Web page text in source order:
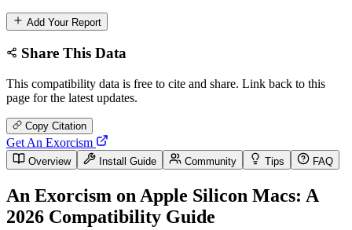
Add Your Report
Share This Data
This compatibility data is free to cite and share. Link back to this
page for the latest updates.
Copy Citation
Get An Exorcism
Overview Install Guide Community Tips FAQ
An Exorcism on Apple Silicon Macs: A
2026 Compatibility Guide